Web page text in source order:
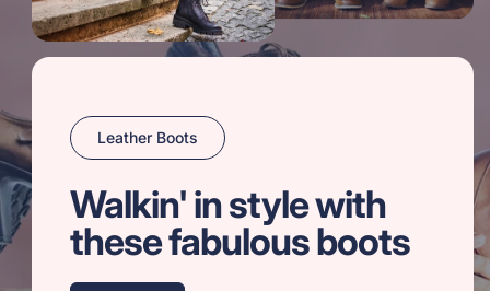
Leather Boots
Walkin' in style with
these fabulous boots